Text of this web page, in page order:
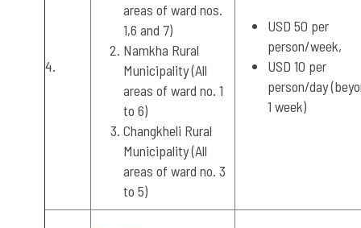
4.
areas of ward nos.
1,6 and 7)
Namkha Rural
Municipality (All
areas of ward no. 1
to 6)
Changkheli Rural
Municipality (All
areas of ward no. 3
to 5)
USD 50 per
person/week,
USD 10 per
person/day
1 week)